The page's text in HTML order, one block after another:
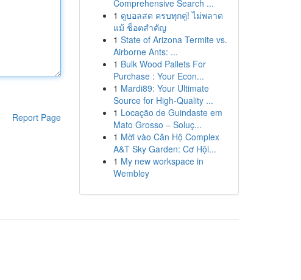
Report Page
Comprehensive Search ...
1 ดูบอลสด ครบทุกคู่! ไม่พลาด
แม้ ช็อตสำคัญ
1 State of Arizona Termite vs.
Airborne Ants: ...
1 Bulk Wood Pallets For
Purchase : Your Econ...
1 Mardi89: Your Ultimate
Source for High-Quality ...
1 Locação de Guindaste em
Mato Grosso – Soluç...
1 Mời vào Căn Hộ Complex
A&T Sky Garden: Cơ Hội...
1 My new workspace in
Wembley